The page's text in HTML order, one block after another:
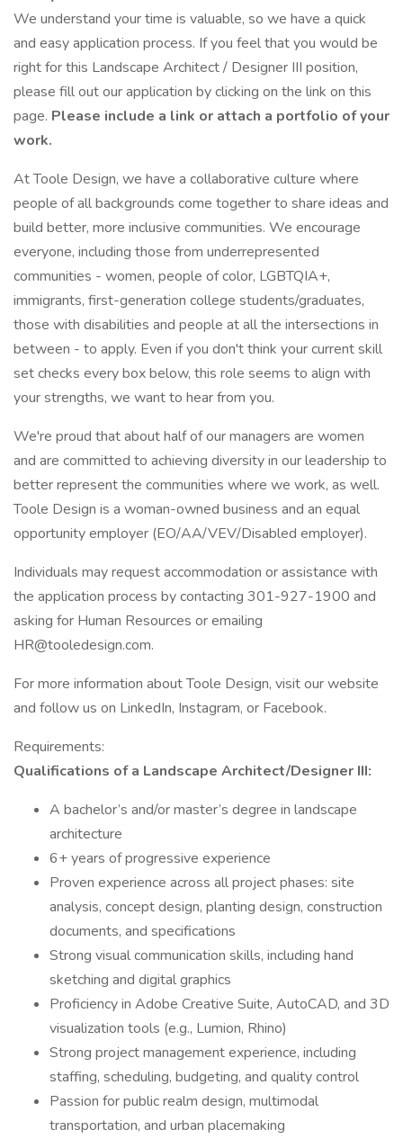
We understand your time is valuable, so we have a quick
and easy application process. If you feel that you would be
right for this Landscape Architect / Designer III position,
please fill out our application by clicking on the link on this
page. Please include a link or attach a portfolio of your
work.
At Toole Design, we have a collaborative culture where
people of all backgrounds come together to share ideas and
build better, more inclusive communities. We encourage
everyone, including those from underrepresented
communities - women, people of color, LGBTQIA+,
immigrants, first-generation college students/graduates,
those with disabilities and people at all the intersections in
between - to apply. Even if you don't think your current skill
set checks every box below, this role seems to align with
your strengths, we want to hear from you.
We're proud that about half of our managers are women
and are committed to achieving diversity in our leadership to
better represent the communities where we work, as well.
Toole Design is a woman-owned business and an equal
opportunity employer (EO/AA/VEV/Disabled employer).
Individuals may request accommodation or assistance with
the application process by contacting 301-927-1900 and
asking for Human Resources or emailing
HR@tooledesign.com.
For more information about Toole Design, visit our website
and follow us on LinkedIn, Instagram, or Facebook.
Requirements:
Qualifications of a Landscape Architect/Designer III:
A bachelor’s and/or master’s degree in landscape
architecture
6+ years of progressive experience
Proven experience across all project phases: site
analysis, concept design, planting design, construction
documents, and specifications
Strong visual communication skills, including hand
sketching and digital graphics
Proficiency in Adobe Creative Suite, AutoCAD, and 3D
visualization tools (e.g., Lumion, Rhino)
Strong project management experience, including
staffing, scheduling, budgeting, and quality control
Passion for public realm design, multimodal
transportation, and urban placemaking